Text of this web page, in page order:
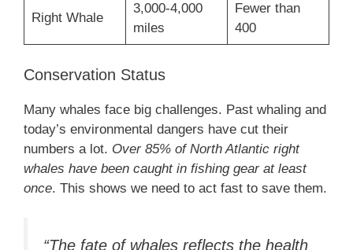
Right Whale
3,000-4,000
miles
Fewer than
400
Conservation Status
Many whales face big challenges. Past whaling and
today’s environmental dangers have cut their
numbers a lot. Over 85% of North Atlantic right
whales have been caught in fishing gear at least
once. This shows we need to act fast to save them.
“The fate of whales reflects the health